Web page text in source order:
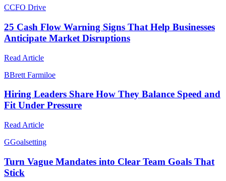
CCFO Drive
25 Cash Flow Warning Signs That Help Businesses
Anticipate Market Disruptions
Read Article
BBrett Farmiloe
Hiring Leaders Share How They Balance Speed and
Fit Under Pressure
Read Article
GGoalsetting
Turn Vague Mandates into Clear Team Goals That
Stick